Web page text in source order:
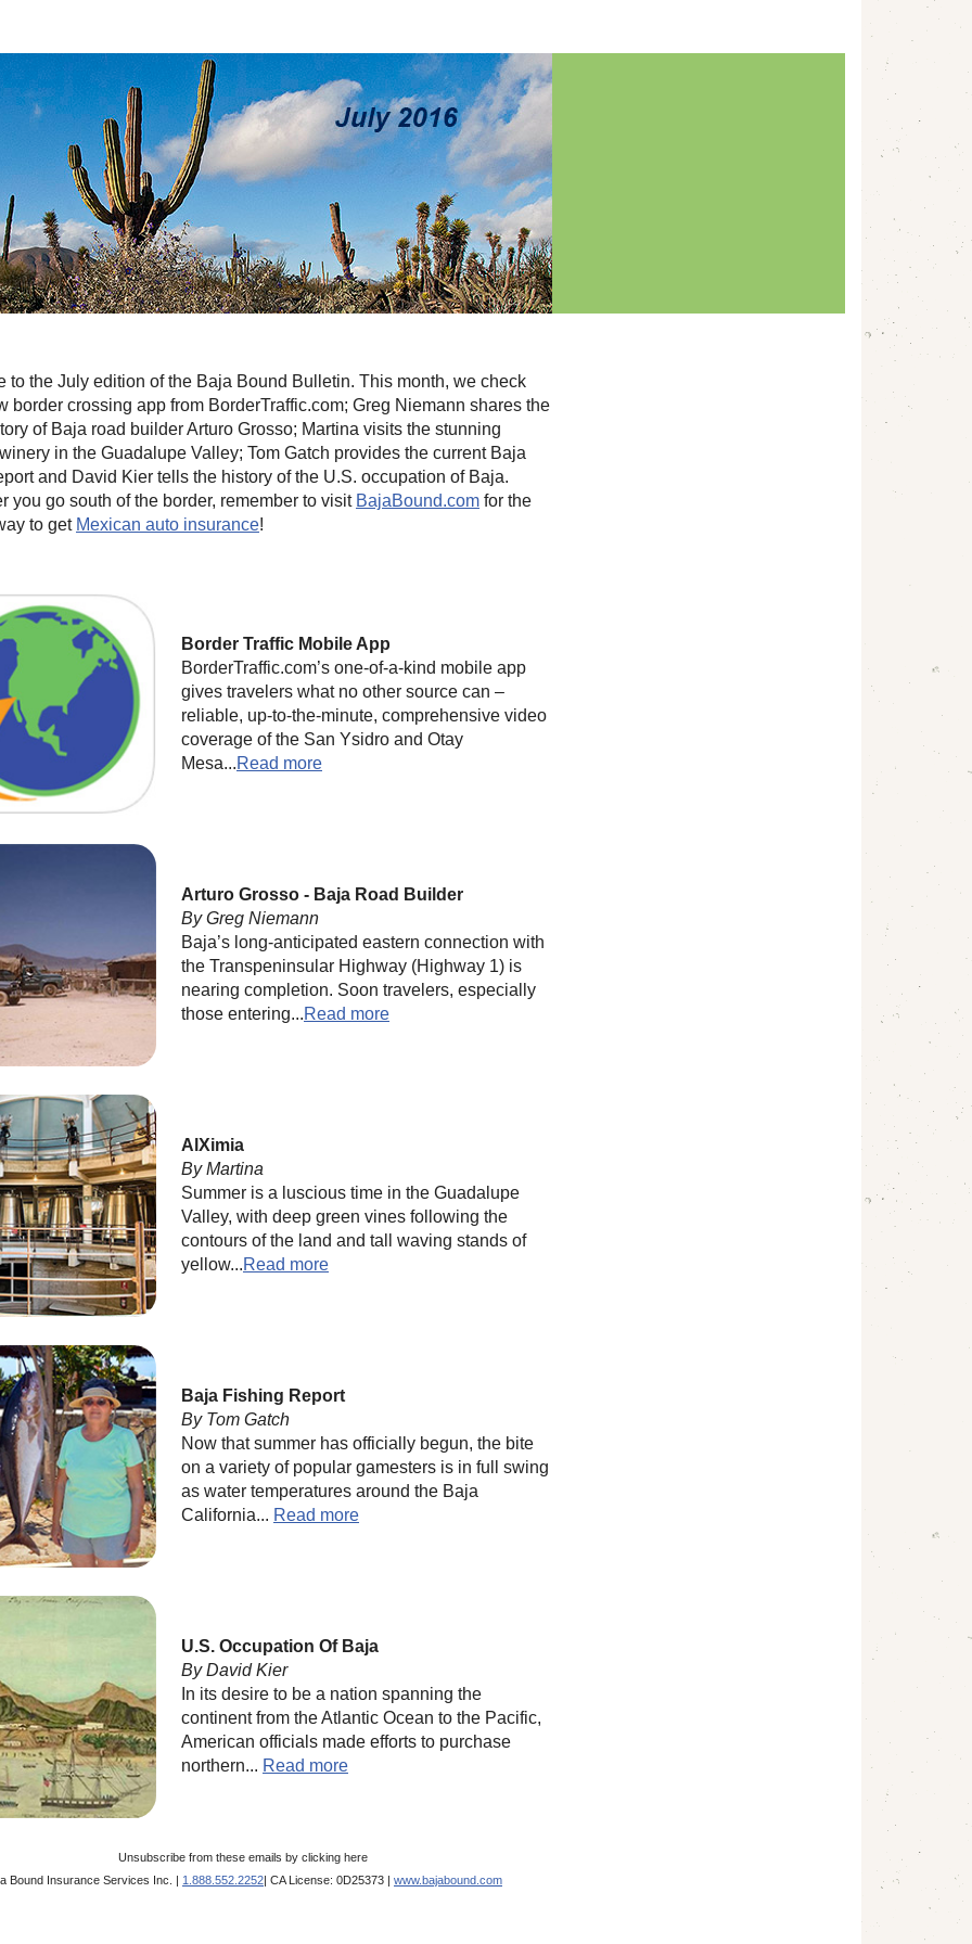
to the July edition of the Baja Bound Bulletin. This month, we check
border crossing app from BorderTraffic.com; Greg Niemann shares the
of Baja road builder Arturo Grosso; Martina visits the stunning
in the Guadalupe Valley; Tom Gatch provides the current Baja
and David Kier tells the history of the U.S. occupation of Baja.
you go south of the border, remember to visit BajaBound.com for the
to get Mexican auto insurance!
Border Traffic Mobile App
BorderTraffic.com’s one-of-a-kind mobile app
gives travelers what no other source can –
reliable, up-to-the-minute, comprehensive video
coverage of the San Ysidro and Otay
Mesa...Read more
Arturo Grosso - Baja Road Builder
By Greg Niemann
Baja’s long-anticipated eastern connection with
the Transpeninsular Highway (Highway 1) is
nearing completion. Soon travelers, especially
those entering...Read more
AlXimia
By Martina
Summer is a luscious time in the Guadalupe
Valley, with deep green vines following the
contours of the land and tall waving stands of
yellow...Read more
Baja Fishing Report
By Tom Gatch
Now that summer has officially begun, the bite
on a variety of popular gamesters is in full swing
as water temperatures around the Baja
California... Read more
U.S. Occupation Of Baja
By David Kier
In its desire to be a nation spanning the
continent from the Atlantic Ocean to the Pacific,
American officials made efforts to purchase
northern... Read more
Unsubscribe from these emails by clicking here
Bound Insurance Services Inc. | 1.888.552.2252| CA License: 0D25373 | www.bajabound.com